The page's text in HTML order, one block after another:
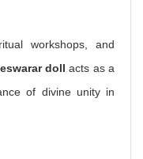
workshops, and
doll acts as a
of divine unity in